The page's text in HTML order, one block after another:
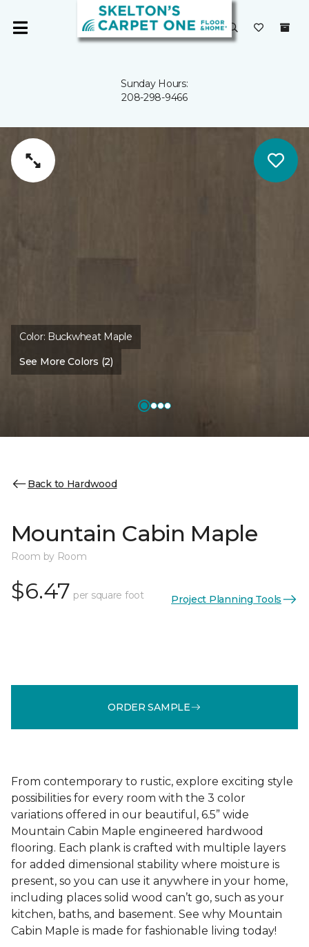
Sunday Hours:
208-298-9466
Color: Buckwheat Maple
See More Colors (2)
Back to Hardwood
Mountain Cabin Maple
Room by Room
$6.47 per square foot Project Planning Tools
ORDER SAMPLE
From contemporary to rustic, explore exciting style
possibilities for every room with the 3 color
variations offered in our beautiful, 6.5” wide
Mountain Cabin Maple engineered hardwood
flooring. Each plank is crafted with multiple layers
for added dimensional stability where moisture is
present, so you can use it anywhere in your home,
including places solid wood can’t go, such as your
kitchen, baths, and basement. See why Mountain
Cabin Maple is made for fashionable living today!